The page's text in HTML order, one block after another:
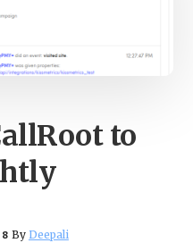
to
By Deepali